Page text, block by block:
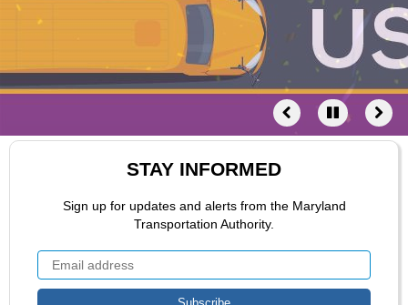
STAY INFORMED
Sign up for updates and alerts from the Maryland
Transportation Authority.